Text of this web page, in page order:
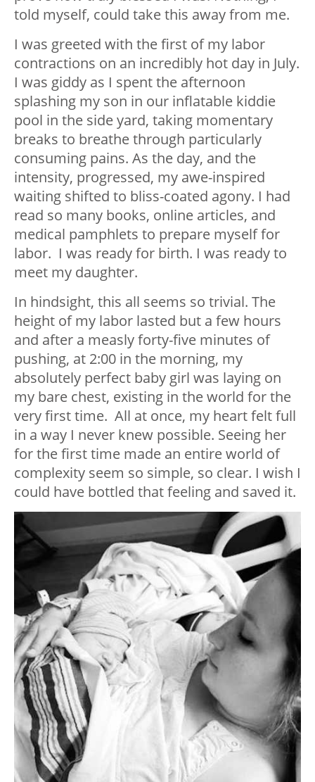
told myself, could take this away from me.
I was greeted with the first of my labor
contractions on an incredibly hot day in July.
I was giddy as I spent the afternoon
splashing my son in our inflatable kiddie
pool in the side yard, taking momentary
breaks to breathe through particularly
consuming pains. As the day, and the
intensity, progressed, my awe-inspired
waiting shifted to bliss-coated agony. I had
read so many books, online articles, and
medical pamphlets to prepare myself for
labor. I was ready for birth. I was ready to
meet my daughter.
In hindsight, this all seems so trivial. The
height of my labor lasted but a few hours
and after a measly forty-five minutes of
pushing, at 2:00 in the morning, my
absolutely perfect baby girl was laying on
my bare chest, existing in the world for the
very first time. All at once, my heart felt full
in a way I never knew possible. Seeing her
for the first time made an entire world of
complexity seem so simple, so clear. I wish I
could have bottled that feeling and saved it.